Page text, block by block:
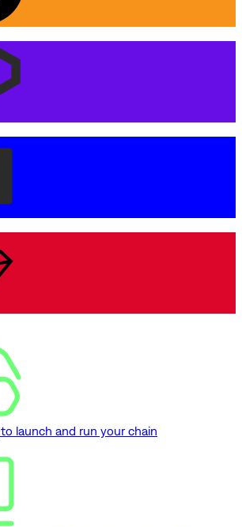
launch and run your chain